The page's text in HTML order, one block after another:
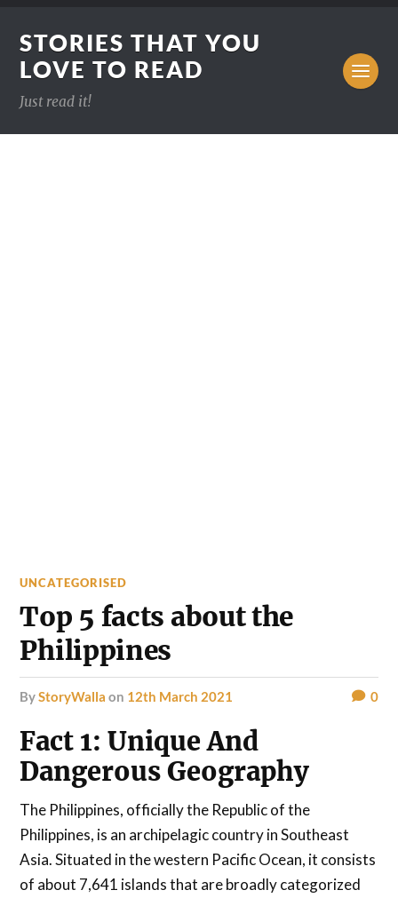
STORIES THAT YOU
LOVE TO READ
Just read it!
UNCATEGORISED
Top 5 facts about the
Philippines
byStoryWalla on 12th March 2021 0
Fact 1: Unique And
Dangerous Geography
The Philippines, officially the Republic of the
Philippines, is an archipelagic country in Southeast
Asia. Situated in the western Pacific Ocean, it consists
of about 7,641 islands that are broadly categorized